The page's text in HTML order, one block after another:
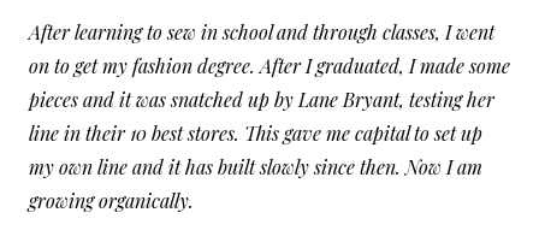
After learning to sew in school and through classes, I went
on to get my fashion degree. After I graduated, I made some
pieces and it was snatched up by Lane Bryant, testing her
line in their 10 best stores. This gave me capital to set up
my own line and it has built slowly since then. Now I am
growing organically.